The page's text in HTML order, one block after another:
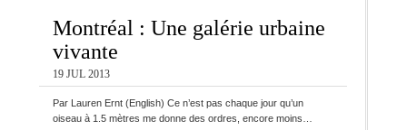
Montréal : Une galérie urbaine
vivante
19 JUL 2013
Par Lauren Ernt (English) Ce n’est pas chaque jour qu’un
oiseau à 1.5 mètres me donne des ordres, encore moins…